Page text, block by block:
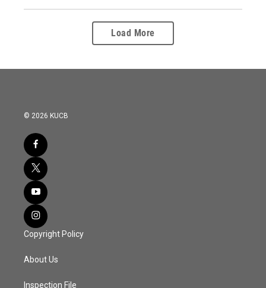
Load More
© 2026 KUCB
Copyright Policy
About Us
Inspection File